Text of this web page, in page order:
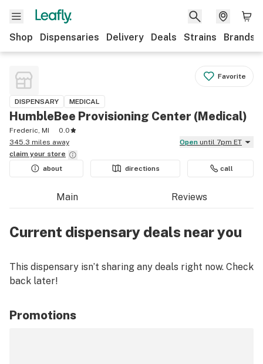
Shop Dispensaries Delivery Deals Strains Brands
Favorite
DISPENSARY MEDICAL
HumbleBee Provisioning Center (Medical)
Frederic, MI
0.0
345.3 miles away
Open until 7pm ET
claim your store
about
directions call
Main Reviews
Current dispensary deals near you
This dispensary isn’t sharing any deals right now. Check
back later!
Promotions